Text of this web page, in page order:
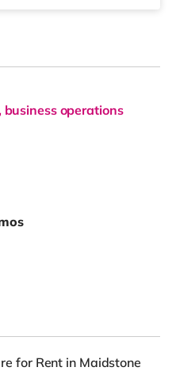
business operations
for Rent in Maidstone